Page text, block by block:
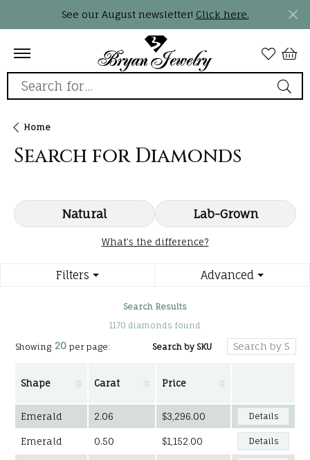
See our August newsletter! Click here.
Search for...
Home
Search for Diamonds
Natural Lab-Grown
What’s the difference?
Filters Advanced
Search Results
1170 diamonds found
Showing 20 per page: Search by SKU
Shape Carat Price
Emerald 2.06 $3,296.00 Details
Emerald 0.50 $1,152.00 Details